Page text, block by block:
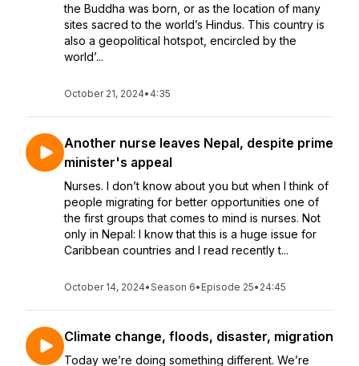
the Buddha was born, or as the location of many
sites sacred to the world’s Hindus. This country is
also a geopolitical hotspot, encircled by the
world’...
October 21, 2024• 4:35
Another nurse leaves Nepal, despite prime
minister's appeal
Nurses. I don’t know about you but when I think of
people migrating for better opportunities one of
the first groups that comes to mind is nurses. Not
only in Nepal: I know that this is a huge issue for
Caribbean countries and I read recently t...
October 14, 2024•Season 6• Episode 25• 24:45
Climate change, floods, disaster, migration
Today we’re doing something different. We’re